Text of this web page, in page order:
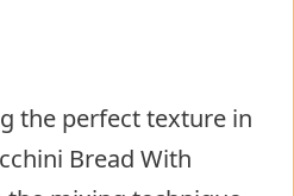
the perfect texture in
Bread With